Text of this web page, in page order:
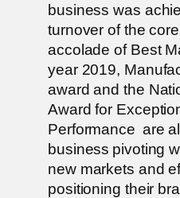
business was
turnover of the
accolade of Best
year 2019,
award and the
Award for
Performance are
business pivoting
new markets and
positioning their